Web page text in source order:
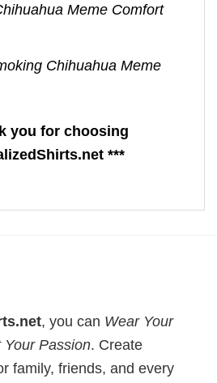
Meme Comfort
Chihuahua Meme
you for choosing
***
, you can Wear Your
Passion. Create
family, friends, and every